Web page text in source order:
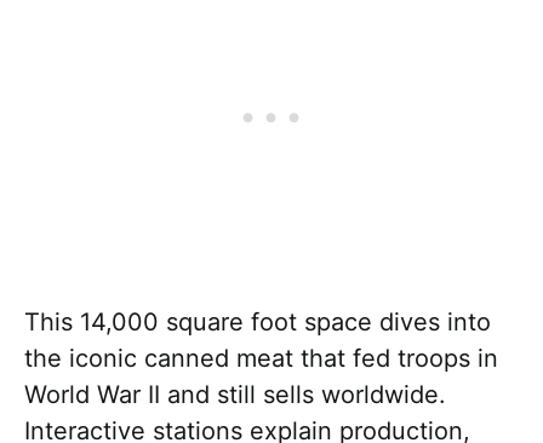
This 14,000 square foot space dives into
the iconic canned meat that fed troops in
World War II and still sells worldwide.
Interactive stations explain production,